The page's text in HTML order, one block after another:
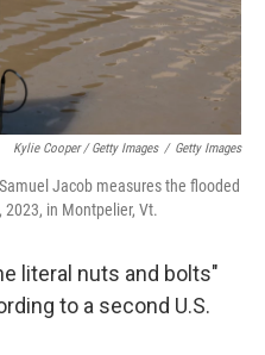
Kylie Cooper / Getty Images / Getty Images
Jacob measures the flooded
2023, in Montpelier, Vt.
literal nuts and bolts"
to a second U.S.